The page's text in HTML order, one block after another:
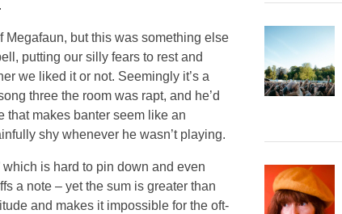
but this was something else
putting our silly fears to rest and
we liked it or not. Seemingly it’s a
three the room was rapt, and he’d
that makes banter seem like an
shy whenever he wasn’t playing.
which is hard to pin down and even
a note – yet the sum is greater than
and makes it impossible for the oft-